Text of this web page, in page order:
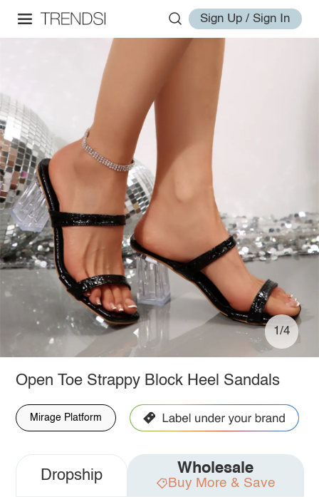
Sign Up / Sign In
1/4
Open Toe Strappy Block Heel Sandals
Mirage Platform
Dropship Wholesale
Buy More & Save